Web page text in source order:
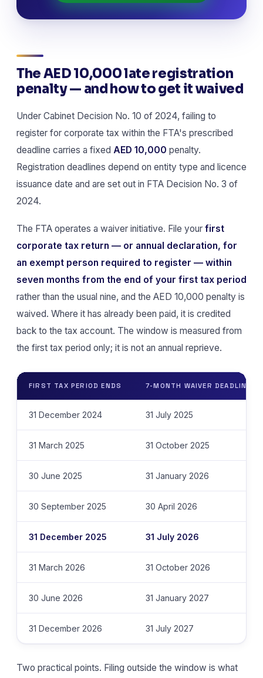
The AED 10,000 late registration
penalty — and how to get it waived
Under Cabinet Decision No. 10 of 2024, failing to
register for corporate tax within the FTA's prescribed
deadline carries a fixed AED 10,000 penalty.
Registration deadlines depend on entity type and licence
issuance date and are set out in FTA Decision No. 3 of
2024.
The FTA operates a waiver initiative. File your first
corporate tax return — or annual declaration, for
an exempt person required to register — within
seven months from the end of your first tax period
rather than the usual nine, and the AED 10,000 penalty is
waived. Where it has already been paid, it is credited
back to the tax account. The window is measured from
the first tax period only; it is not an annual reprieve.
FIRST TAX PERIOD ENDS 7-MONTH WAIVER DEADLINE
31 December 2024 31 July 2025
31 March 2025 31 October 2025
30 June 2025 31 January 2026
30 September 2025 30 April 2026
31 December 2025 31 July 2026
31 March 2026 31 October 2026
30 June 2026 31 January 2027
31 December 2026 31 July 2027
Two practical points. Filing outside the window is what